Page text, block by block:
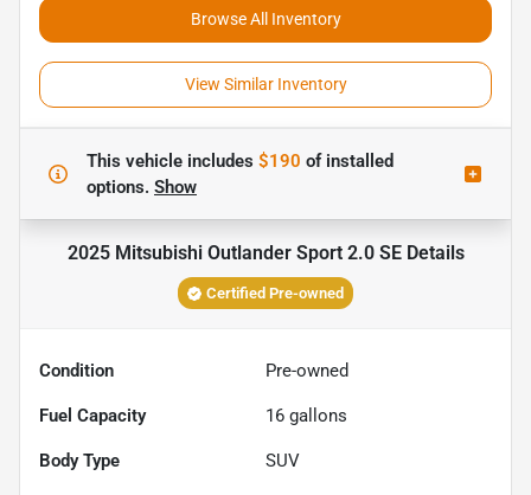
Browse All Inventory
View Similar Inventory
This vehicle includes $190 ofinstalled
options. Show
2025 Mitsubishi Outlander Sport 2.0 SEDetails
Certified Pre-owned
Condition Pre-owned
Fuel Capacity 16 gallons
Body Type SUV